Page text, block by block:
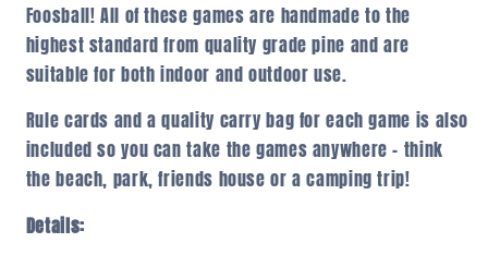
Foosball! All of these games are handmade to the
highest standard from quality grade pine and are
suitable for both indoor and outdoor use.
Rule cards and a quality carry bag for each game is also
included so you can take the games anywhere – think
the beach, park, friends house or a camping trip!
Details: